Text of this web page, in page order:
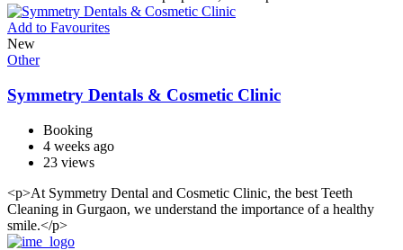
Add to Favourites
New
Other
Symmetry Dentals & Cosmetic Clinic
Booking
4 weeks ago
23 views
<p>At Symmetry Dental and Cosmetic Clinic, the best Teeth
Cleaning in Gurgaon, we understand the importance of a healthy
smile.</p>